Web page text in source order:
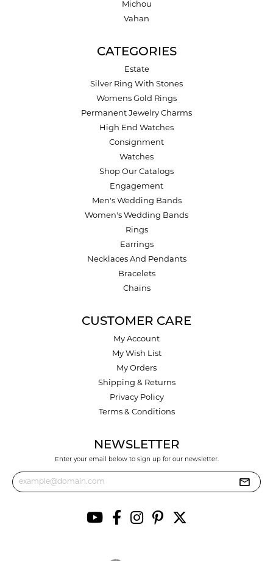
Michou
Vahan
CATEGORIES
Estate
Silver Ring With Stones
Womens Gold Rings
Permanent Jewelry Charms
High End Watches
Consignment
Watches
Shop Our Catalogs
Engagement
Men's Wedding Bands
Women's Wedding Bands
Rings
Earrings
Necklaces And Pendants
Bracelets
Chains
CUSTOMER CARE
My Account
My Wish List
My Orders
Shipping & Returns
Privacy Policy
Terms & Conditions
NEWSLETTER
Enter your email below to sign up for our newsletter.